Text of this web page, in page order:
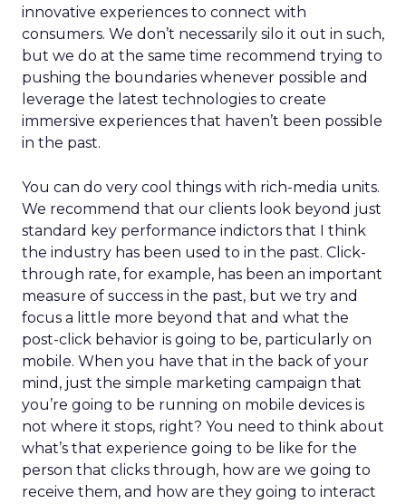
innovative experiences to connect with
consumers. We don’t necessarily silo it out in such,
but we do at the same time recommend trying to
pushing the boundaries whenever possible and
leverage the latest technologies to create
immersive experiences that haven’t been possible
in the past.
You can do very cool things with rich-media units.
We recommend that our clients look beyond just
standard key performance indictors that I think
the industry has been used to in the past. Click-
through rate, for example, has been an important
measure of success in the past, but we try and
focus a little more beyond that and what the
post-click behavior is going to be, particularly on
mobile. When you have that in the back of your
mind, just the simple marketing campaign that
you’re going to be running on mobile devices is
not where it stops, right? You need to think about
what’s that experience going to be like for the
person that clicks through, how are we going to
receive them, and how are they going to interact